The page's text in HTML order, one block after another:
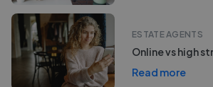
ESTATE AGENTS
Online vs high
Read more